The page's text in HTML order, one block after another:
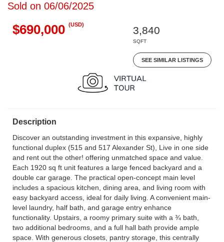
Sold on 06/06/2025
$690,000 (USD)
3,840
SQFT
SEE SIMILAR LISTINGS
Description
Discover an outstanding investment in this expansive, highly
functional duplex (515 and 517 Alexander St), Live in one side
and rent out the other! offering unmatched space and value.
Each 1920 sq ft unit features a large fenced backyard and a
double car garage. The practical open-concept main level
includes a spacious kitchen, dining area, and living room with
easy backyard access, ideal for daily living. A convenient main-
level laundry, half bath, and garage entry enhance
functionality. Upstairs, a roomy primary suite with a ¾ bath,
two additional bedrooms, and a full hall bath provide ample
space. With generous closets, pantry storage, this centrally